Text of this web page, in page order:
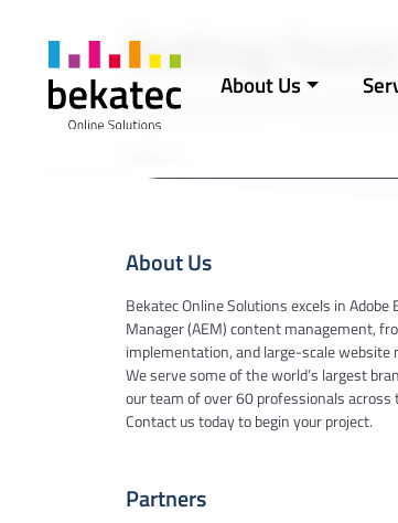
Main About Us
Nothing Found
It seems we can’t find what
About Us
Bekatec Online Solutions excels in Adobe
Manager (AEM) content management,
implementation, and large-scale website
We serve some of the world’s largest
our team of over 60 professionals across
Contact us today to begin your project.
Partners